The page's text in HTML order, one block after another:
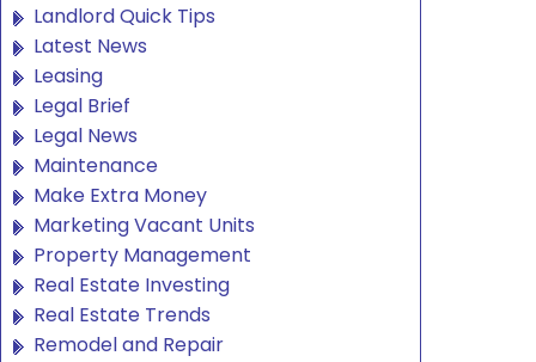
Landlord Quick Tips
Latest News
Leasing
Legal Brief
Legal News
Maintenance
Make Extra Money
Marketing Vacant Units
Property Management
Real Estate Investing
Real Estate Trends
Remodel and Repair